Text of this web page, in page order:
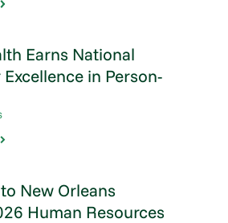
Earns National
in Person-
New Orleans
Human Resources